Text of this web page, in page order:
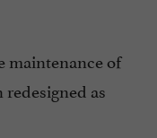
maintenance of
as